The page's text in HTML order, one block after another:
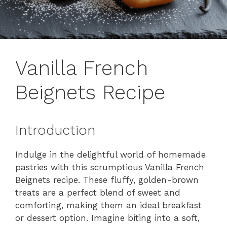
Vanilla French
Beignets Recipe
Introduction
Indulge in the delightful world of homemade
pastries with this scrumptious Vanilla French
Beignets recipe. These fluffy, golden-brown
treats are a perfect blend of sweet and
comforting, making them an ideal breakfast
or dessert option. Imagine biting into a soft,